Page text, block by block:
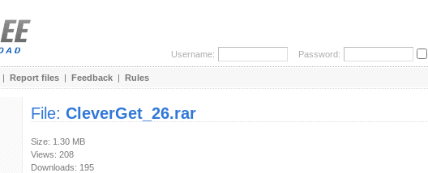
Username: Password:
| Report files | Feedback | Rules
File: CleverGet_26.rar
Size: 1.30 MB
Views: 208
Downloads: 195